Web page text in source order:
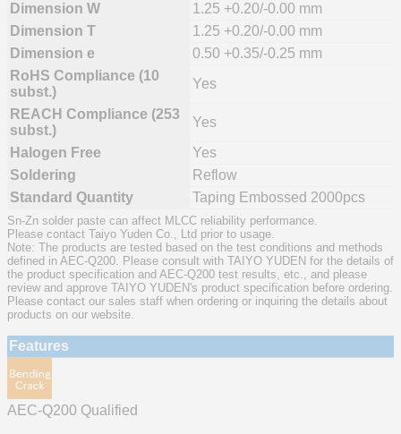
Dimension W
1.25 +0.20/-0.00 mm
Dimension T
1.25 +0.20/-0.00 mm
Dimension e
0.50 +0.35/-0.25 mm
RoHS Compliance (10
subst.)
Yes
REACH Compliance (253
subst.)
Yes
Halogen Free
Yes
Soldering
Reflow
Standard Quantity
Taping Embossed 2000pcs
Sn-Zn solder paste can affect MLCC reliability performance.
Please contact Taiyo Yuden Co., Ltd prior to usage.
Note: The products are tested based on the test conditions and methods
defined in AEC-Q200. Please consult with TAIYO YUDEN for the details of
the product specification and AEC-Q200 test results, etc., and please
review and approve TAIYO YUDEN's product specification before ordering.
Please contact our sales staff when ordering or inquiring the details about
products on our website.
Features
AEC-Q200 Qualified